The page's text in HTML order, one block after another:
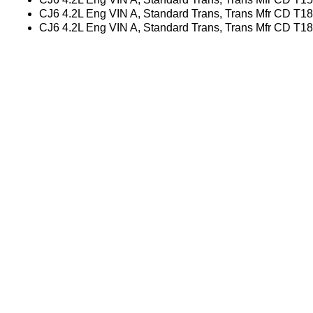
CJ6 4.2L Eng VIN A, Standard Trans, Trans Mfr CD
CJ6 4.2L Eng VIN A, Standard Trans, Trans Mfr CD